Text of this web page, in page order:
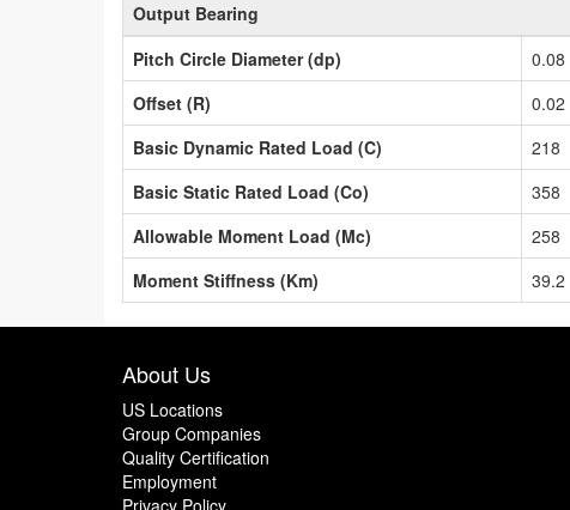
Output Bearing
Pitch Circle Diameter (dp)
0.08
Offset (R)
0.02
Basic Dynamic Rated Load (C)
218
Basic Static Rated Load (Co)
358
Allowable Moment Load (Mc)
258
Moment Stiffness (Km)
39.2
About Us
US Locations
Group Companies
Quality Certification
Employment